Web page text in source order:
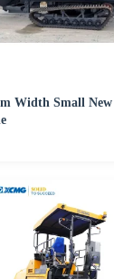
Width Small New